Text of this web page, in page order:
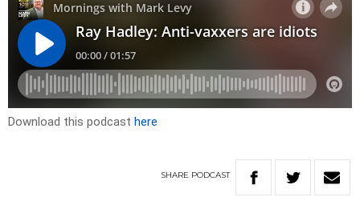
Download this podcast here
SHARE PODCAST